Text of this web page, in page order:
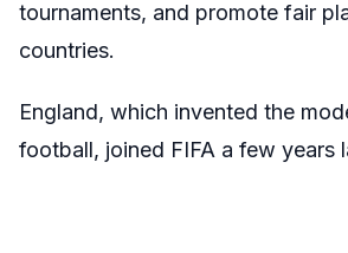
tournaments, and promote fair
countries.
England, which invented the
football, joined FIFA a few years